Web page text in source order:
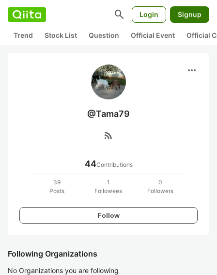
search Login Signup
Trend Stock List Question Official Event Official
more_horiz
@Tama79
rss_feed
44Contributions
39
Posts
1
Followees
0
Followers
Follow
Following Organizations
No Organizations you are following